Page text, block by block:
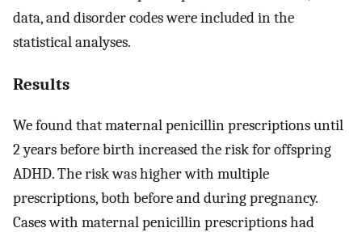
data, and disorder codes were included in the
statistical analyses.
Results
We found that maternal penicillin prescriptions until
2 years before birth increased the risk for offspring
ADHD. The risk was higher with multiple
prescriptions, both before and during pregnancy.
Cases with maternal penicillin prescriptions had